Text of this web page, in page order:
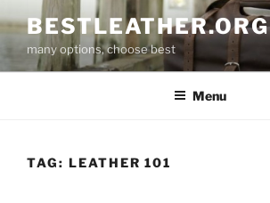
to
content
BESTLEATHER.ORG
many options, choose best
Menu
TAG: LEATHER 101